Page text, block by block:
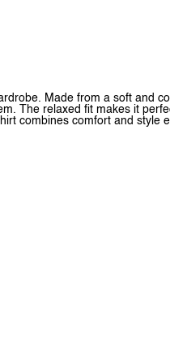
Made from a soft and
The relaxed fit makes it
combines comfort and style